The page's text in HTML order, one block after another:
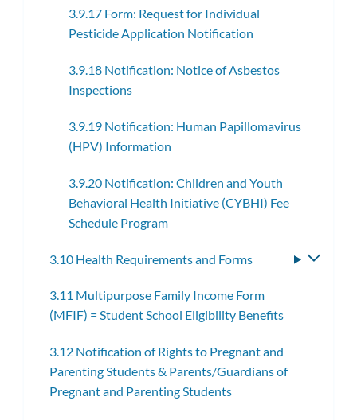
3.9.17 Form: Request for Individual
Pesticide Application Notification
3.9.18 Notification: Notice of Asbestos
Inspections
3.9.19 Notification: Human Papillomavirus
(HPV) Information
3.9.20 Notification: Children and Youth
Behavioral Health Initiative (CYBHI) Fee
Schedule Program
3.10 Health Requirements and Forms
3.11 Multipurpose Family Income Form
(MFIF) = Student School Eligibility Benefits
3.12 Notification of Rights to Pregnant and
Parenting Students & Parents/Guardians of
Pregnant and Parenting Students